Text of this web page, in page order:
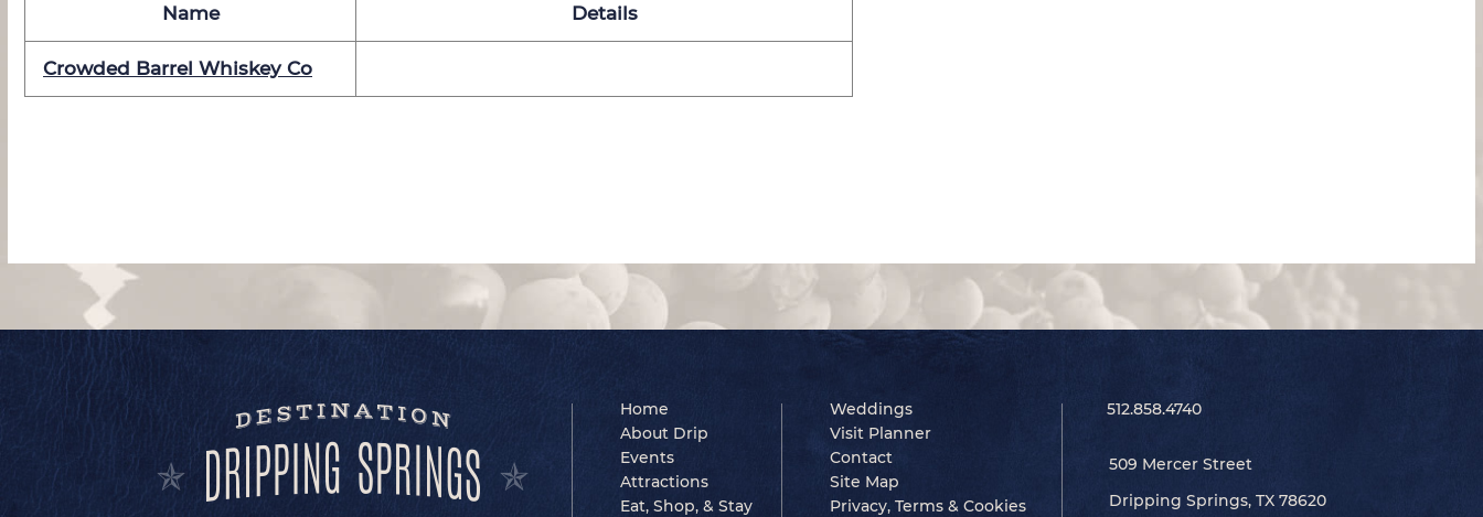
Name Details
Crowded Barrel Whiskey Co
Home
About Drip
Events
Attractions
Eat, Shop, & Stay
Weddings
Visit Planner
Contact
Site Map
Privacy, Terms & Cookies
512.858.4740
509 Mercer Street
Dripping Springs, TX 78620